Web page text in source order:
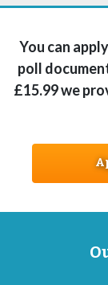
You can
poll
£15.99 we